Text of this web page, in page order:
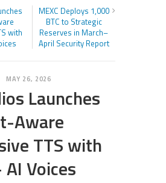
with
MEXC Deploys 1,000
BTC to Strategic
Reserves in March–
April Security Report
MAY 26, 2026
Launches
Aware
TTS with
Voices